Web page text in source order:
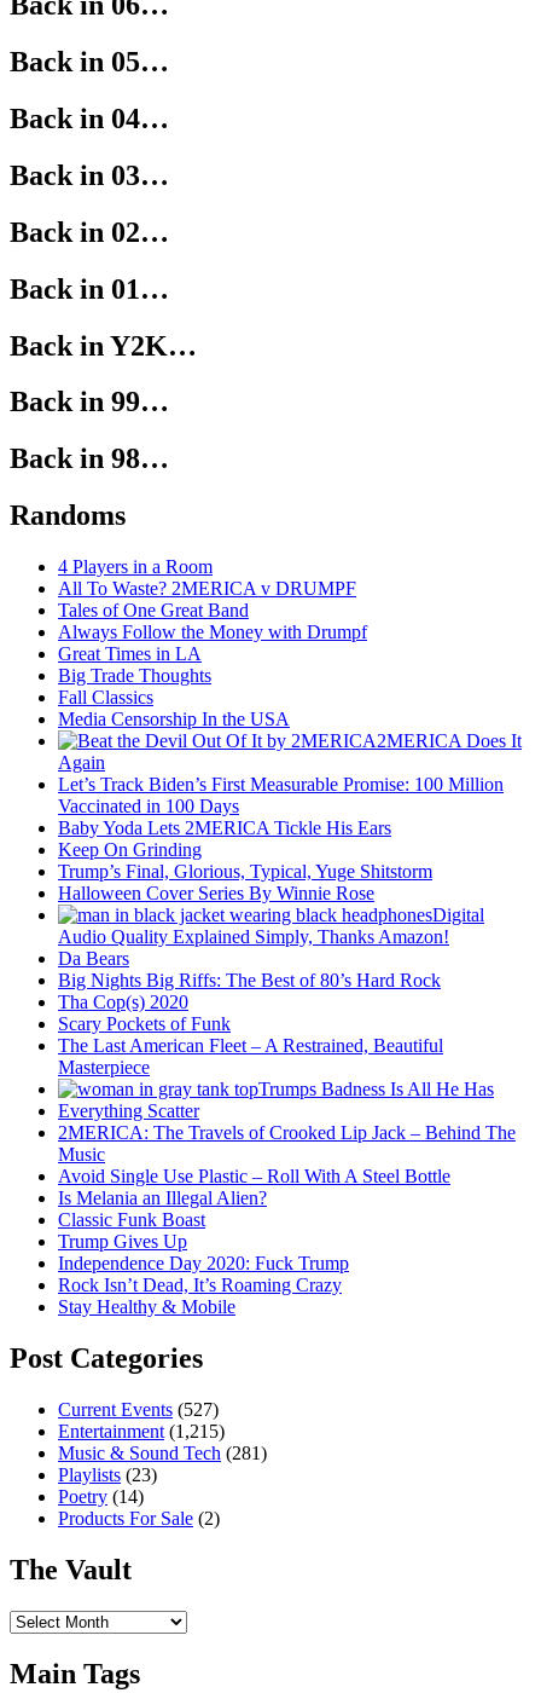
Back in 05…
Back in 04…
Back in 03…
Back in 02…
Back in 01…
Back in Y2K…
Back in 99…
Back in 98…
Randoms
4 Players in a Room
All To Waste? 2MERICA v DRUMPF
Tales of One Great Band
Always Follow the Money with Drumpf
Great Times in LA
Big Trade Thoughts
Fall Classics
Media Censorship In the USA
2MERICA Does It
Again
Let’s Track Biden’s First Measurable Promise: 100 Million
Vaccinated in 100 Days
Baby Yoda Lets 2MERICA Tickle His Ears
Keep On Grinding
Trump’s Final, Glorious, Typical, Yuge Shitstorm
Halloween Cover Series By Winnie Rose
Digital
Audio Quality Explained Simply, Thanks Amazon!
Da Bears
Big Nights Big Riffs: The Best of 80’s Hard Rock
Tha Cop(s) 2020
Scary Pockets of Funk
The Last American Fleet – A Restrained, Beautiful
Masterpiece
Trumps Badness Is All He Has
Everything Scatter
2MERICA: The Travels of Crooked Lip Jack – Behind The
Music
Avoid Single Use Plastic – Roll With A Steel Bottle
Is Melania an Illegal Alien?
Classic Funk Boast
Trump Gives Up
Independence Day 2020: Fuck Trump
Rock Isn’t Dead, It’s Roaming Crazy
Stay Healthy & Mobile
Post Categories
Current Events (527)
Entertainment (1,215)
Music & Sound Tech (281)
Playlists (23)
Poetry (14)
Products For Sale (2)
The Vault
The
Main Tags